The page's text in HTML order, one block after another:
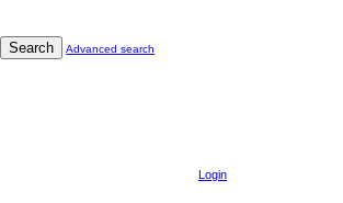
Search Advanced search
Login